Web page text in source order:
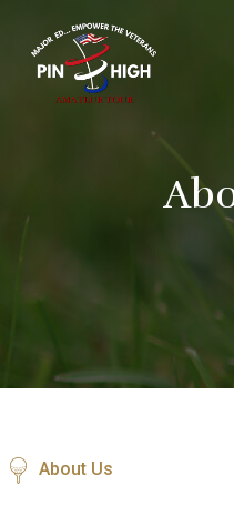
About Us